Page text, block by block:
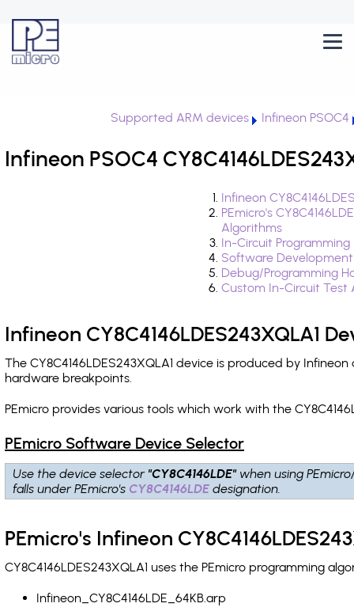
Supported ARM devices Infineon PSOC4
Infineon PSOC4
Infineon
PEmicro's
Algorithms
In-Circuit
Software
Debug/Programming
Custom In-Circuit
Infineon CY8C4146LDES243XQLA1
The CY8C4146LDES243XQLA1 device is produced by
hardware breakpoints.
PEmicro provides various tools which work with the
PEmicro Software Device Selector
Use the device selector "CY8C4146LDE" when using
falls under PEmicro's CY8C4146LDE designation.
PEmicro's Infineon
CY8C4146LDES243XQLA1 uses the PEmicro programming
Infineon_CY8C4146LDE_64KB.arp